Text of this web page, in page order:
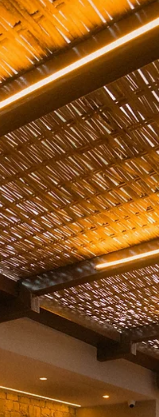
atmosphere. One timeless feature that
continues to add beauty, character, and
functionality to gardens is the concrete bird
bath.